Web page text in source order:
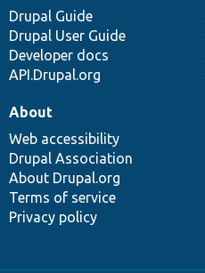
Drupal Guide
Drupal User Guide
Developer docs
API.Drupal.org
About
Web accessibility
Drupal Association
About Drupal.org
Terms of service
Privacy policy